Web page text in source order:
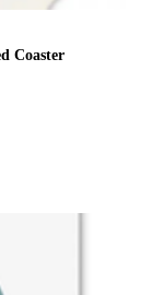
Coaster